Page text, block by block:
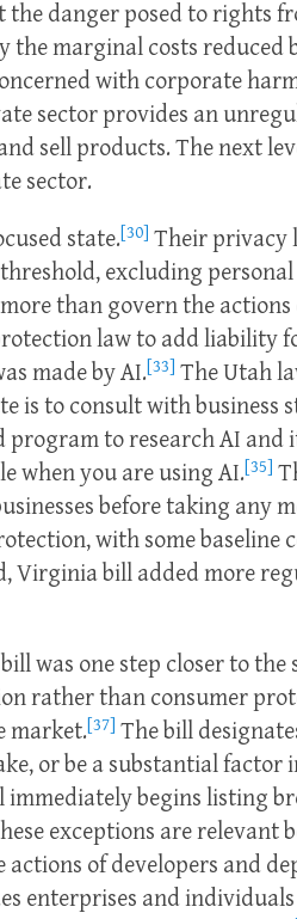
the danger posed to rights
the marginal costs
with corporate
sector provides an
sell products. The next
sector.
state.[30] Their privacy
excluding personal
than govern the
law to add liability
made by AI.[33] The Utah
is to consult with business
to research AI and
when you are using AI.[35]
before taking any
with some baseline
Virginia bill added more
was one step closer to
rather than consumer
market.[37] The bill
or be a substantial factor
immediately begins listing
exceptions are relevant
of developers and
enterprises and